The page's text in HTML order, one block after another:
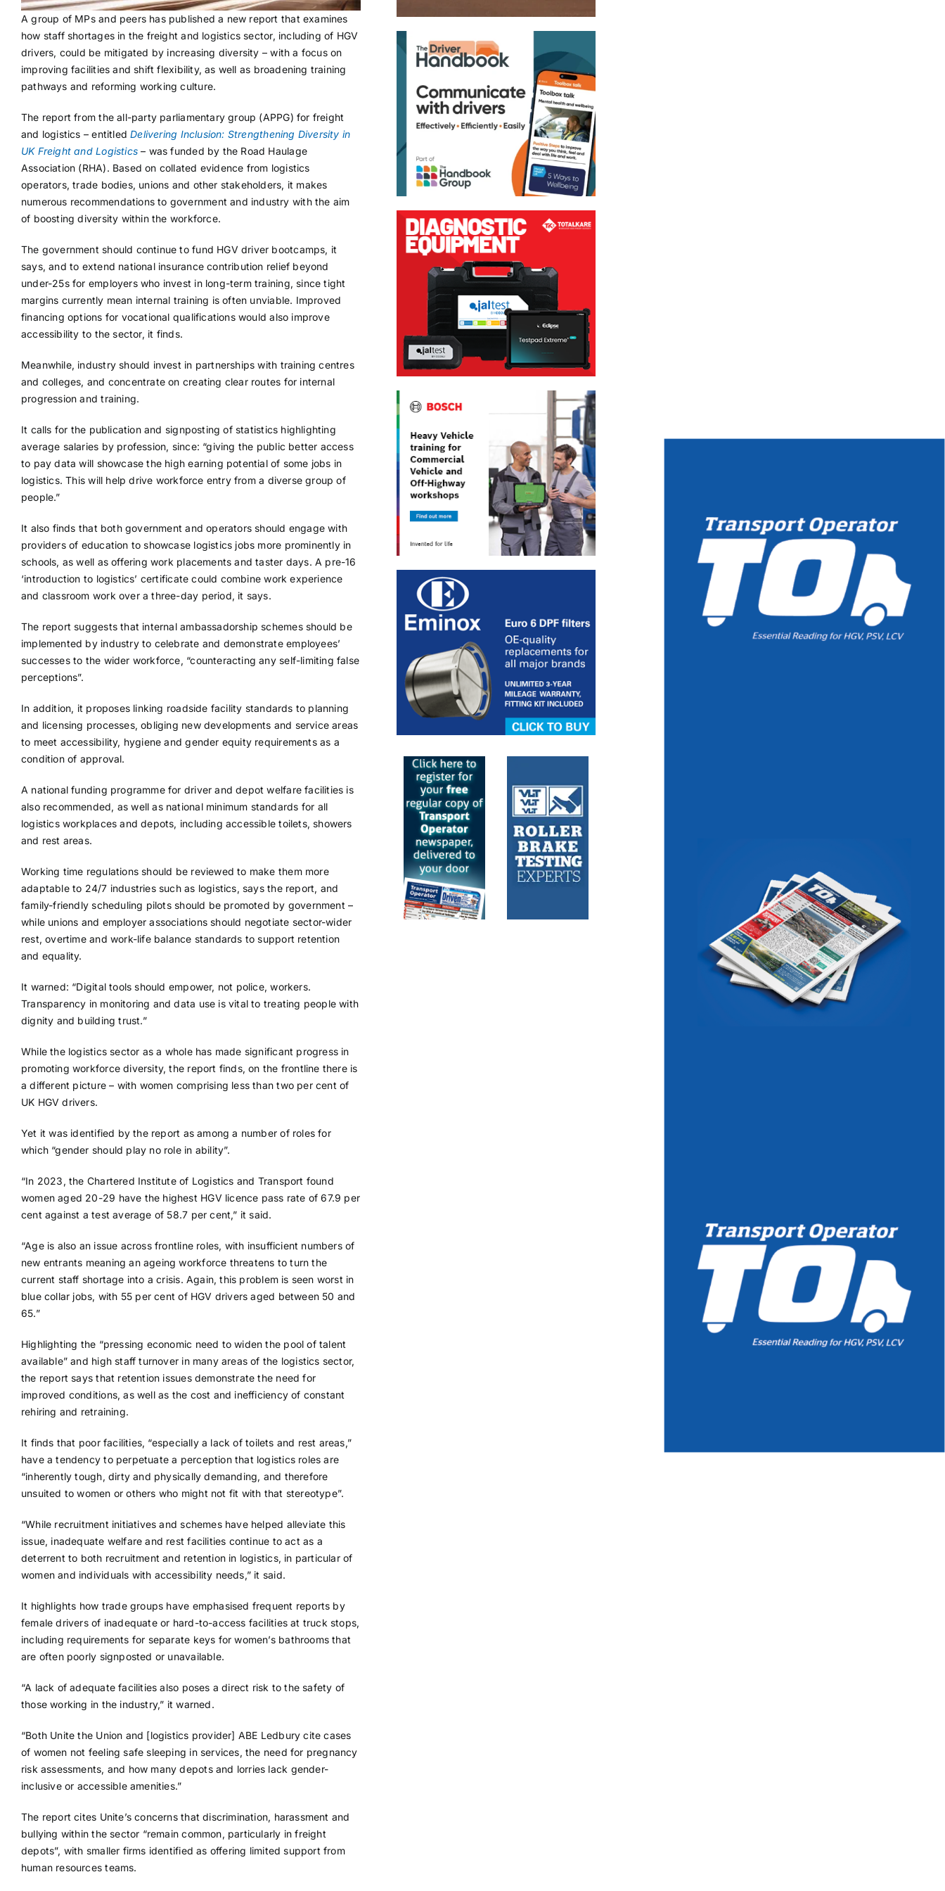
A group of MPs and peers has published a new report that examines
how staff shortages in the freight and logistics sector, including of HGV
drivers, could be mitigated by increasing diversity – with a focus on
improving facilities and shift flexibility, as well as broadening training
pathways and reforming working culture.
The report from the all-party parliamentary group (APPG) for freight
and logistics – entitledDelivering Inclusion: Strengthening Diversity in
UK Freight and Logistics – was funded by the Road Haulage
Association (RHA). Based on collated evidence from logistics
operators, trade bodies, unions and other stakeholders, it makes
numerous recommendations to government and industry with the aim
of boosting diversity within the workforce.
The government should continue to fund HGV driver bootcamps, it
says, and to extend national insurance contribution relief beyond
under-25s for employers who invest in long-term training, since tight
margins currently mean internal training is often unviable. Improved
financing options for vocational qualifications would also improve
accessibility to the sector, it finds.
Meanwhile, industry should invest in partnerships with training centres
and colleges, and concentrate on creating clear routes for internal
progression and training.
It calls for the publication and signposting of statistics highlighting
average salaries by profession, since: “giving the public better access
to pay data will showcase the high earning potential of some jobs in
logistics. This will help drive workforce entry from a diverse group of
people.”
It also finds that both government and operators should engage with
providers of education to showcase logistics jobs more prominently in
schools, as well as offering work placements and taster days. A pre-16
‘introduction to logistics’ certificate could combine work experience
and classroom work over a three-day period, it says.
The report suggests that internal ambassadorship schemes should be
implemented by industry to celebrate and demonstrate employees’
successes to the wider workforce, “counteracting any self-limiting false
perceptions”.
In addition, it proposes linking roadside facility standards to planning
and licensing processes, obliging new developments and service areas
to meet accessibility, hygiene and gender equity requirements as a
condition of approval.
A national funding programme for driver and depot welfare facilities is
also recommended, as well as national minimum standards for all
logistics workplaces and depots, including accessible toilets, showers
and rest areas.
Working time regulations should be reviewed to make them more
adaptable to 24/7 industries such as logistics, says the report, and
family-friendly scheduling pilots should be promoted by government –
while unions and employer associations should negotiate sector-wider
rest, overtime and work-life balance standards to support retention
and equality.
It warned: “Digital tools should empower, not police, workers.
Transparency in monitoring and data use is vital to treating people with
dignity and building trust.”
While the logistics sector as a whole has made significant progress in
promoting workforce diversity, the report finds, on the frontline there is
a different picture – with women comprising less than two per cent of
UK HGV drivers.
Yet it was identified by the report as among a number of roles for
which “gender should play no role in ability”.
“In 2023, the Chartered Institute of Logistics and Transport found
women aged 20-29 have the highest HGV licence pass rate of 67.9 per
cent against a test average of 58.7 per cent,” it said.
“Age is also an issue across frontline roles, with insufficient numbers of
new entrants meaning an ageing workforce threatens to turn the
current staff shortage into a crisis. Again, this problem is seen worst in
blue collar jobs, with 55 per cent of HGV drivers aged between 50 and
65.”
Highlighting the “pressing economic need to widen the pool of talent
available” and high staff turnover in many areas of the logistics sector,
the report says that retention issues demonstrate the need for
improved conditions, as well as the cost and inefficiency of constant
rehiring and retraining.
It finds that poor facilities, “especially a lack of toilets and rest areas,”
have a tendency to perpetuate a perception that logistics roles are
“inherently tough, dirty and physically demanding, and therefore
unsuited to women or others who might not fit with that stereotype”.
“While recruitment initiatives and schemes have helped alleviate this
issue, inadequate welfare and rest facilities continue to act as a
deterrent to both recruitment and retention in logistics, in particular of
women and individuals with accessibility needs,” it said.
It highlights how trade groups have emphasised frequent reports by
female drivers of inadequate or hard-to-access facilities at truck stops,
including requirements for separate keys for women’s bathrooms that
are often poorly signposted or unavailable.
“A lack of adequate facilities also poses a direct risk to the safety of
those working in the industry,” it warned.
“Both Unite the Union and [logistics provider] ABE Ledbury cite cases
of women not feeling safe sleeping in services, the need for pregnancy
risk assessments, and how many depots and lorries lack gender-
inclusive or accessible amenities.”
The report cites Unite’s concerns that discrimination, harassment and
bullying within the sector “remain common, particularly in freight
depots”, with smaller firms identified as offering limited support from
human resources teams.